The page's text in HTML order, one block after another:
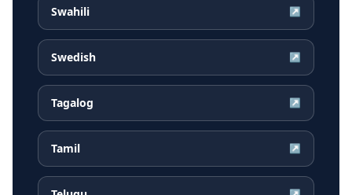
Swahili ↗
Swedish ↗
Tagalog ↗
Tamil ↗